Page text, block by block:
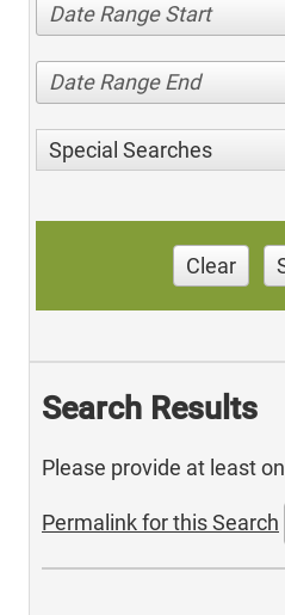
Date Range Start
Date Range End
Special Searches
Clear
Search Results
Please provide at least
Permalink for this Search